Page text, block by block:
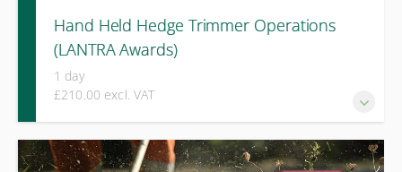
Hand Held Hedge Trimmer Operations
(LANTRA Awards)
1 day
£210.00 excl. VAT
A one-day LANTRA Awards course covering safe operation,